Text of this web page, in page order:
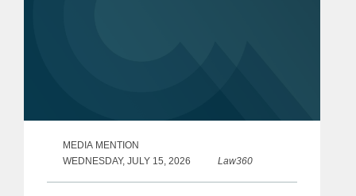
MEDIA MENTION
WEDNESDAY, JULY 15, 2026
Law360